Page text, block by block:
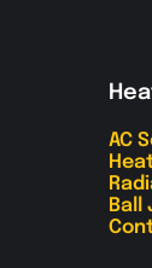
AC
Ball